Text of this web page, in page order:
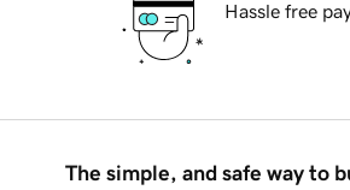
Hassle free
The simple, and safe way to